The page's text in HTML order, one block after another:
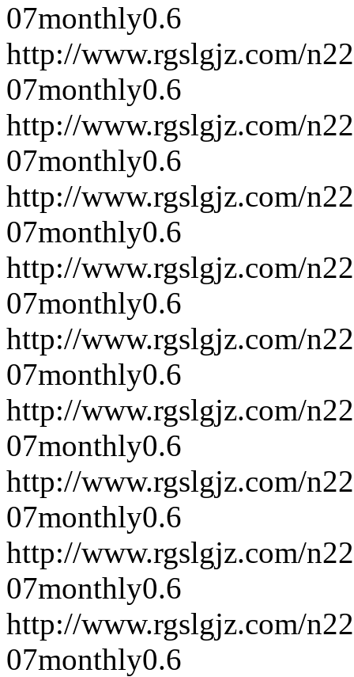
07monthly0.6
http://www.rgslgjz.com/
07monthly0.6
http://www.rgslgjz.com/
07monthly0.6
http://www.rgslgjz.com/
07monthly0.6
http://www.rgslgjz.com/
07monthly0.6
http://www.rgslgjz.com/
07monthly0.6
http://www.rgslgjz.com/
07monthly0.6
http://www.rgslgjz.com/
07monthly0.6
http://www.rgslgjz.com/
07monthly0.6
http://www.rgslgjz.com/
07monthly0.6